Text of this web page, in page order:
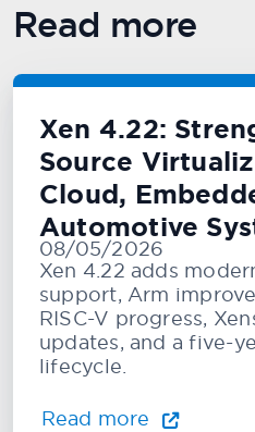
Read more
Xen 4.22:
Source
Cloud,
Automotive
08/05/2026
Xen 4.22 adds
support, Arm
RISC-V progress,
updates, and a five-
lifecycle.
Read more